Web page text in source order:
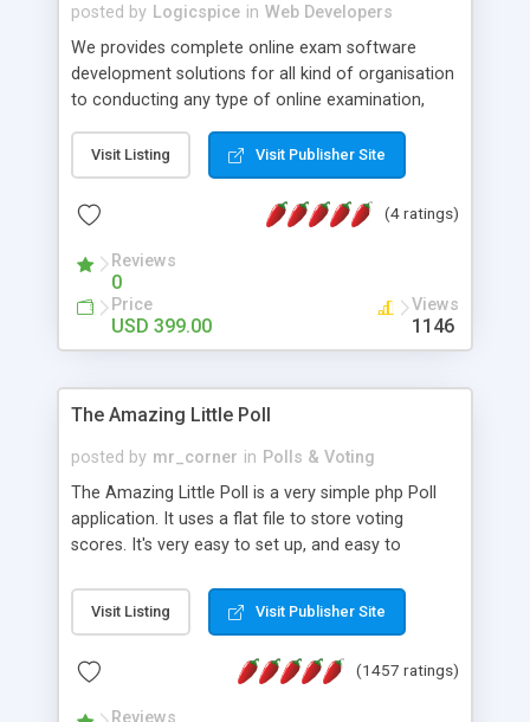
posted by Logicspice in Web Developers
We provides complete online exam software
development solutions for all kind of organisation
to conducting any type of online examination,
Online Exam Software Script: • Easy test maker
online • Engaging • Responsive website (mobile
friendly) • White labeled script • Highly scalable &
robust • Complete Powerful Solution • Timer to
perform online test This online exam test script
will easily help you to build online exam test portal
where teacher or admin can automate their
complete examination process smoothly.
without facing any problem.
Visit Listing Visit Publisher Site
(4 ratings)
Reviews
0
Price
USD 399.00
Views
1146
The Amazing Little Poll
posted by mr_corner in Polls & Voting
The Amazing Little Poll is a very simple php Poll
application. It uses a flat file to store voting
scores. It's very easy to set up, and easy to
from voting twice. Now around for almost 10
years with over 50.000 users. Multiple updates are
Visit Listing Visit Publisher Site
(1457 ratings)
Reviews